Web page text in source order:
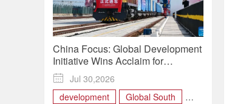
China Focus: Global Development
Initiative Wins Acclaim for
Delivering Tangible Benefits
Worldwide

Jul 30,2026
development
Global South